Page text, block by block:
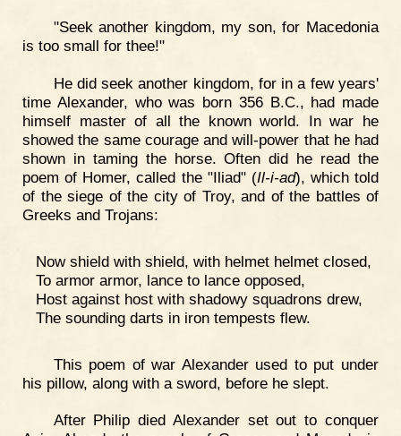
"Seek another kingdom, my son, for Macedonia
is too small for thee!"
He did seek another kingdom, for in a few years'
time Alexander, who was born 356 B.C., had made
himself master of all the known world. In war he
showed the same courage and will-power that he had
shown in taming the horse. Often did he read the
poem of Homer, called the "Iliad" (Il-i-ad), which told
of the siege of the city of Troy, and of the battles of
Greeks and Trojans:
Now shield with shield, with helmet helmet closed,
To armor armor, lance to lance opposed,
Host against host with shadowy squadrons drew,
The sounding darts in iron tempests flew.
This poem of war Alexander used to put under
his pillow, along with a sword, before he slept.
After Philip died Alexander set out to conquer